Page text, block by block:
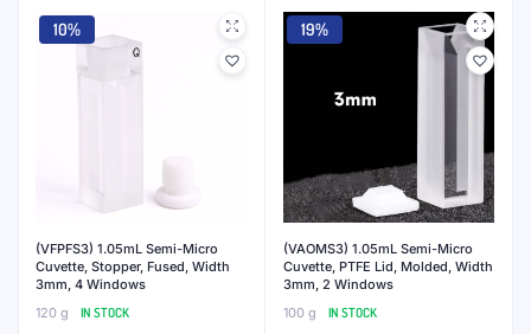
10%
(VFPFS3) 1.05mL Semi-Micro
Cuvette, Stopper, Fused, Width
3mm, 4 Windows
120 g
IN STOCK
19%
(VAOMS3) 1.05mL Semi-Micro
Cuvette, PTFE Lid, Molded, Width
3mm, 2 Windows
100 g
IN STOCK